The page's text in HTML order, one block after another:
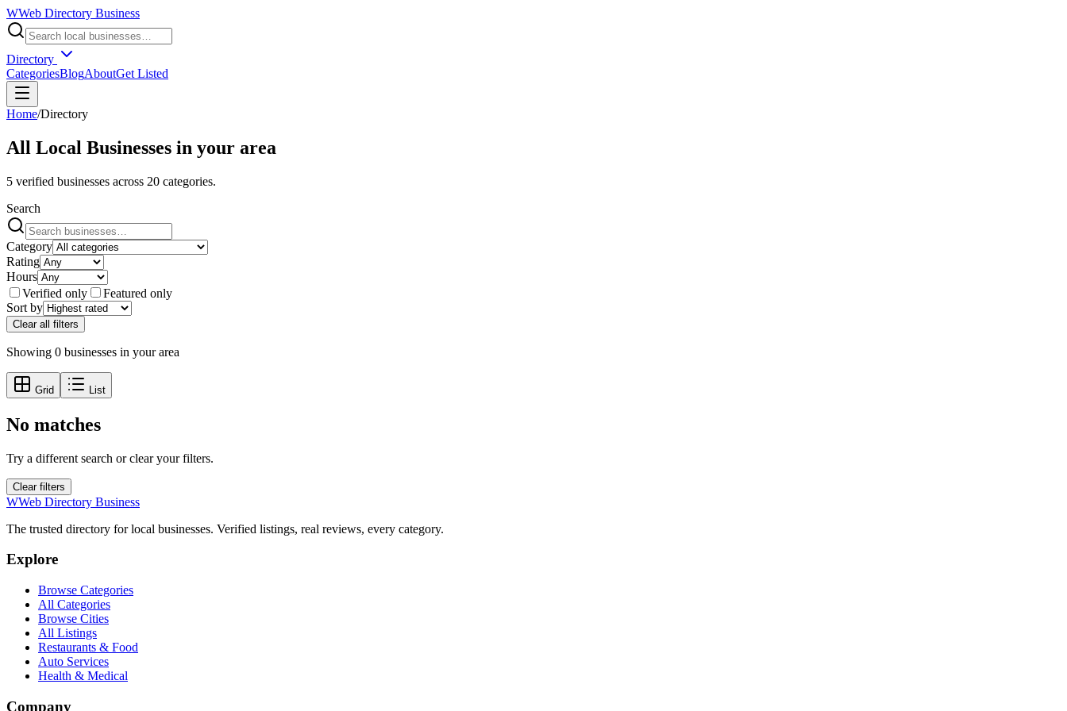
WWeb Directory Business
Directory
CategoriesBlogAboutGet Listed
Home/Directory
All Local Businesses in your area
5 verified businesses across 20 categories.
Search
Category
Rating
Hours
Verified only
Featured only
Sort by
Clear all filters
Showing 0 businesses in your area
Grid List
No matches
Try a different search or clear your filters.
Clear filters
WWeb Directory Business
The trusted directory for local businesses. Verified listings, real reviews, every category.
Explore
Browse Categories
All Categories
Browse Cities
All Listings
Restaurants & Food
Auto Services
Health & Medical
Company